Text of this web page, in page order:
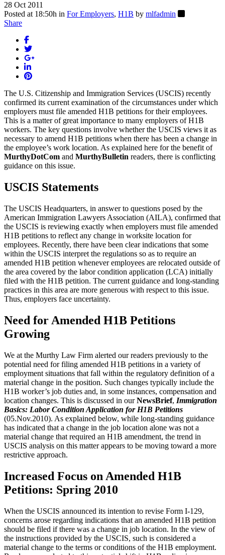
28 Oct 2011
Posted at 18:50h in For Employers, H1B by mlfadmin
Share
The U.S. Citizenship and Immigration Services (USCIS) recently
confirmed its current examination of the circumstances under which
employers must file amended H1B petitions for their employees.
This is a matter of great importance to many employers of H1B
workers. The key questions involve whether the USCIS views it as
necessary to amend H1B petitions when there has been a change in
the employee’s work location. As explained here for the benefit of
MurthyDotCom and MurthyBulletin readers, there is conflicting
guidance on this issue.
USCIS Statements
The USCIS Headquarters, in answer to questions posed by the
American Immigration Lawyers Association (AILA), confirmed that
the USCIS is reviewing exactly when employers must file amended
H1B petitions to reflect any change in worksite location for
employees. Recently, there have been clear indications that some
within the USCIS interpret the regulations so as to require an
amended H1B petition whenever employees are relocated outside of
the area covered by the labor condition application (LCA) initially
filed with the H1B petition. The current guidance and long-standing
practices in this area are more generous with respect to this issue.
Thus, employers face uncertainty.
Need for Amended H1B Petitions
Growing
We at the Murthy Law Firm alerted our readers previously to the
potential need for filing amended H1B petitions in a variety of
employment situations that fall within the regulatory definition of a
material change in the position. Such changes typically include the
H1B worker’s job duties and, in some instances, compensation and
location changes. This is discussed in ourNewsBrief, Immigration
Basics: Labor Condition Application for H1B Petitions
(05.Nov.2010). As explained below, while long-standing guidance
has indicated that a change in the job location alone was not a
material change that required an H1B amendment, the trend in
USCIS analysis on this matter appears to be moving toward a more
restrictive approach.
Increased Focus on Amended H1B
Petitions: Spring 2010
When the USCIS announced its intention to revise Form I-129,
concerns arose regarding indications that an amended H1B petition
should be filed if there was a change in job location. In the view of
the instructions provided by the USCIS, such is considered a
material change to the terms or conditions of the H1B employment.